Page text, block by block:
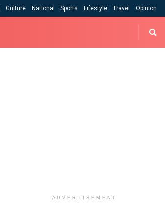
Culture National Sports Lifestyle Travel Opinion
ADVERTISEMENT